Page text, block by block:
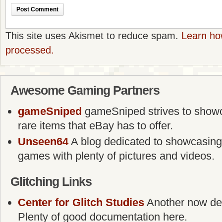
This site uses Akismet to reduce spam. Learn
processed.
Awesome Gaming Partners
gameSniped gameSniped strives to
rare items that eBay has to offer.
Unseen64A blog dedicated to
games with plenty of pictures and videos.
Glitching Links
Center for Glitch Studies Another now
Plenty of good documentation here.